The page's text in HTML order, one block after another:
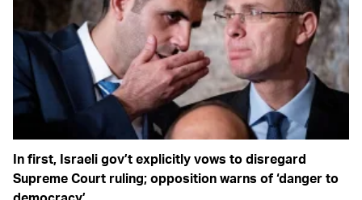
In first, Israeli gov’t explicitly vows to disregard
Supreme Court ruling; opposition warns of ‘danger to